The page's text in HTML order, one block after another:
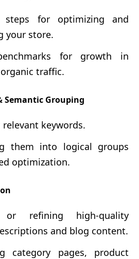
steps for optimizing and
your store.
for growth in
traffic.
Semantic Grouping
keywords.
them into logical groups
optimization.
or refining high-quality
and blog content.
category pages, product